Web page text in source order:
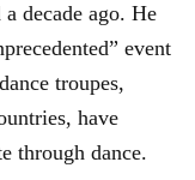
decade ago. He
event
troupes,
have
through dance.